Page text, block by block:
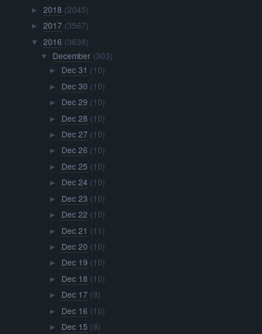
►2018 (2045)
►2017 (3567)
▼ 2016 (3638)
▼ December (303)
► Dec 31 (10)
► Dec 30 (10)
► Dec 29 (10)
► Dec 28 (10)
► Dec 27 (10)
► Dec 26 (10)
► Dec 25 (10)
► Dec 24 (10)
► Dec 23 (10)
► Dec 22 (10)
► Dec 21 (11)
► Dec 20 (10)
► Dec 19 (10)
► Dec 18 (10)
► Dec 17 (9)
► Dec 16 (10)
► Dec 15 (9)